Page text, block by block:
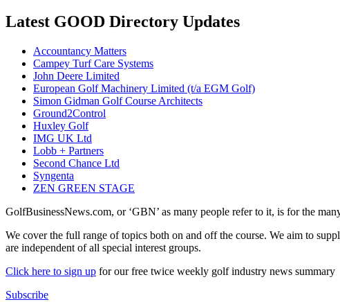
Latest GOOD Directory Updates
Accountancy Matters
Campey Turf Care Systems
John Deere Limited
European Golf Machinery Limited (t/a EGM Golf)
Simon Gidman Golf Course Architects
Ground2Control
Huxley Golf
IMG UK Ltd
Lobb + Partners
Second Chance Ltd
Syngenta
ZEN GREEN STAGE
GolfBusinessNews.com, or ‘GBN’ as many people refer to it, is for the
We cover the full range of topics both on and off the course. We aim to
are independent of all special interest groups.
Click here to sign up for our free twice weekly golf industry news summary
Subscribe